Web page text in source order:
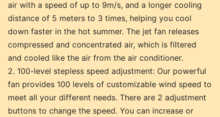
air with a speed of up to 9m/s, and a longer cooling
distance of 5 meters to 3 times, helping you cool
down faster in the hot summer. The jet fan releases
compressed and concentrated air, which is filtered
and cooled like the air from the air conditioner.
2. 100-level stepless speed adjustment: Our powerful
fan provides 100 levels of customizable wind speed to
meet all your different needs. There are 2 adjustment
buttons to change the speed. You can increase or